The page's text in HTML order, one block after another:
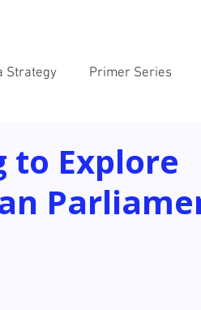
Strategy Primer Series
to Explore